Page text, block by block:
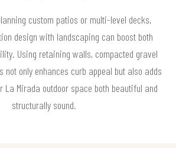
custom patios or multi-level decks,
design with landscaping can boost both
Using retaining walls, compacted gravel
not only enhances curb appeal but also adds
La Mirada outdoor space both beautiful and
structurally sound.